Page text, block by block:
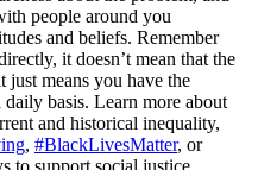
people around you
and beliefs. Remember
it doesn’t mean that the
just means you have the
basis. Learn more about
and historical inequality,
, #BlackLivesMatter, or